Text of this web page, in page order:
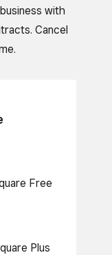
with
Cancel
Free
Plus